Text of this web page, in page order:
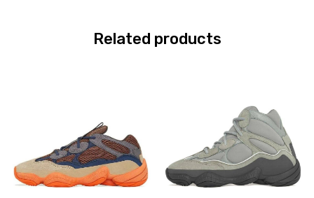
Related products